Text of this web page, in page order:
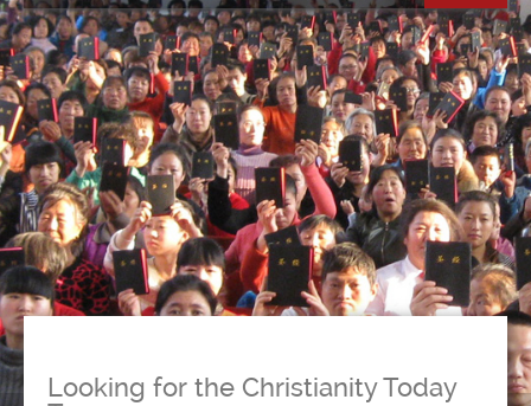
Looking for the Christianity Today